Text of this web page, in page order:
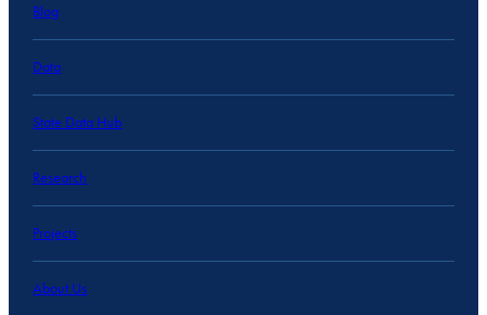
Blog
Data
State Data Hub
Research
Projects
About Us